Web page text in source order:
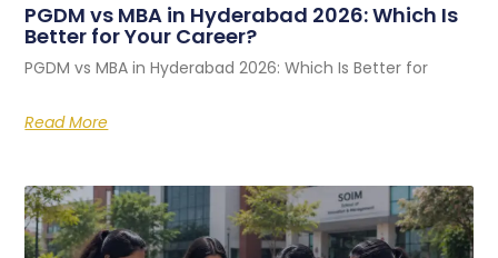
PGDM vs MBA in Hyderabad 2026: Which Is
Better for Your Career?
PGDM vs MBA in Hyderabad 2026: Which Is Better for
Read More